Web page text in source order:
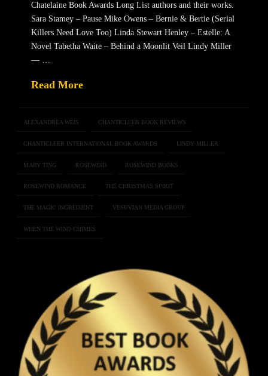
Chatelaine Book Awards Long List authors and their works.
Sara Stamey – Pause Mike Owens – Bernie & Bertie (Serial
Killers Need Love Too) Linda Stewart Henley – Estelle: A
Novel Tabetha Waite – Behind a Moonlit Veil Lindy Miller
— …
Read More
ALEXANDREA WEIS CHANTICLEER BOOK REVIEWS
CHANTICLEER INTERNATIONAL BOOK AWARDS LINDY MILLER
MARY TING ROSEWIND ROSEWIND BOOKS
ROSEWIND ROMANCE THE CHRISTMAS SPIRIT
THE MAGIC INGREDIENT VESUVIAN MEDIA GROUP
WHEN THE WIND CHIMES